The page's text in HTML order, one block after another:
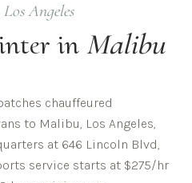
Los Angeles
in Malibu
chauffeured
to Malibu, Los Angeles,
at 646 Lincoln Blvd,
service starts at $275/hr